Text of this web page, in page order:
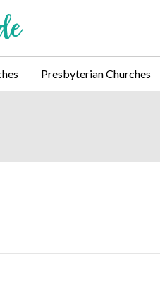
Presbyterian Churches